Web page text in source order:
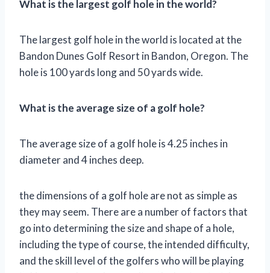
What is the largest golf hole in the world?
The largest golf hole in the world is located at the
Bandon Dunes Golf Resort in Bandon, Oregon. The
hole is 100 yards long and 50 yards wide.
What is the average size of a golf hole?
The average size of a golf hole is 4.25 inches in
diameter and 4 inches deep.
the dimensions of a golf hole are not as simple as
they may seem. There are a number of factors that
go into determining the size and shape of a hole,
including the type of course, the intended difficulty,
and the skill level of the golfers who will be playing